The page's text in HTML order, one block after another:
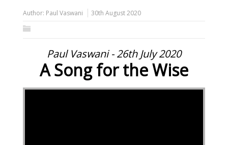
Author: Paul Vaswani 30th August 2020
Paul Vaswani - 26th July 2020
A Song for the Wise